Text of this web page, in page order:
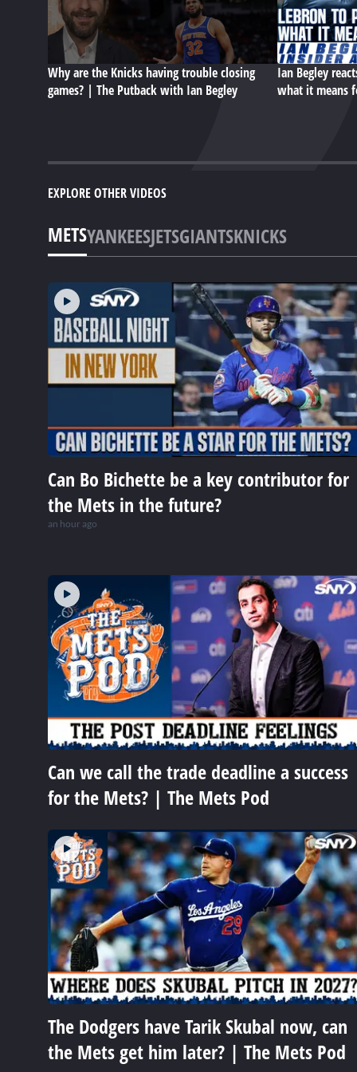
Why are the Knicks having trouble closing
games? | The Putback with Ian Begley
Ian Begley
what it means
EXPLORE OTHER VIDEOS
METSYANKEESJETSGIANTSKNICKS
Can Bo Bichette be a key contributor for
the Mets in the future?
an hour ago
Can we call the trade deadline a success
for the Mets? | The Mets Pod
The Dodgers have Tarik Skubal now, can
the Mets get him later? | The Mets Pod